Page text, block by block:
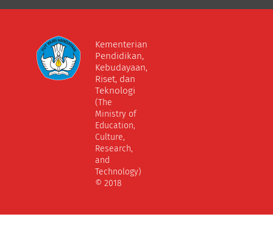
Kementerian
Pendidikan,
Kebudayaan,
Riset, dan
Teknologi
(The
Ministry of
Education,
Culture,
Research,
and
Technology)
© 2018